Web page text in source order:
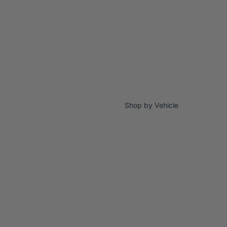
Shop by Vehicle